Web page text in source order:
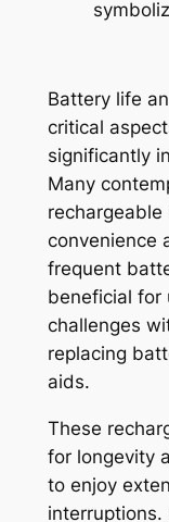
Battery life
critical
significantly
Many
convenience
frequent
beneficial for
challenges
replacing
aids.
These
for longevity
to enjoy
interruptions.